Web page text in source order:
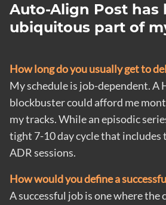
Auto-Align Post has
ubiquitous part of
How long do you usually get to
My schedule is job-dependent. A
blockbuster could afford me
my tracks. While an episodic
tight 7-10 day cycle that includes
ADR sessions.
How would you define a
A successful job is one where the